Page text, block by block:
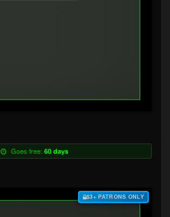
Goes free: 60 days
$3+ PATRONS ONLY